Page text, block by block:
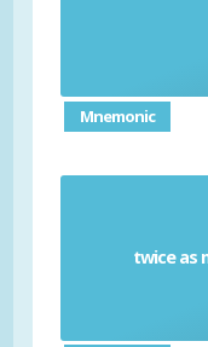
Mnemonic
twice as